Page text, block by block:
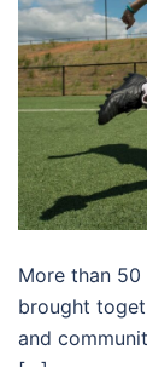
More than 50
brought
and